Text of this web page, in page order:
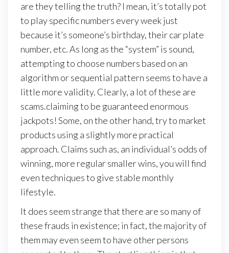
are they telling the truth? I mean, it’s totally pot
to play specific numbers every week just
because it’s someone’s birthday, their car plate
number, etc. As long as the “system” is sound,
attempting to choose numbers based on an
algorithm or sequential pattern seems to have a
little more validity. Clearly, a lot of these are
scams.claiming to be guaranteed enormous
jackpots! Some, on the other hand, try to market
products using a slightly more practical
approach. Claims such as, an individual’s odds of
winning, more regular smaller wins, you will find
even techniques to give stable monthly
lifestyle.
It does seem strange that there are so many of
these frauds in existence; in fact, the majority of
them may even seem to have other persons